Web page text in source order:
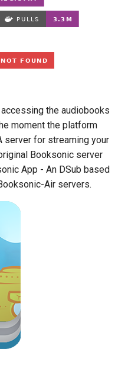
the audiobooks
moment the platform
for streaming your
Booksonic server
App - An DSub based
Air servers.